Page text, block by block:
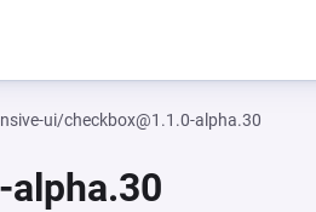
ui/checkbox@1.1.0-alpha.30